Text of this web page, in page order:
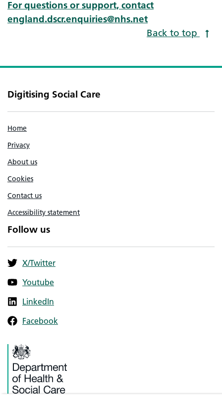
For questions or support, contact
england.dscr.enquiries@nhs.net
Back to top
Digitising Social Care
Home
Privacy
About us
Cookies
Contact us
Accessibility statement
Follow us
X/Twitter
Youtube
LinkedIn
Facebook